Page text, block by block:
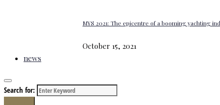
MYS 2021: The epicentre of a booming yachting
October 15, 2021
news
Search for: